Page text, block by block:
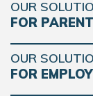
OUR
FOR
OUR
FOR